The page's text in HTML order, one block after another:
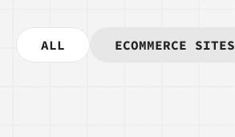
ALL ECOMMERCE SITES